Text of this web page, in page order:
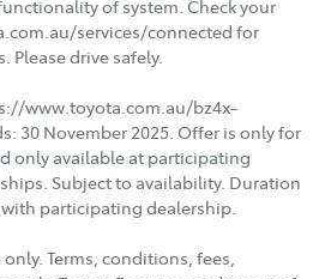
of system. Check your
services/connected for
drive safely.
www.toyota.com.au/bz4x-
30 November 2025. Offer is only for
only available at participating
Subject to availability. Duration
participating dealership.
Terms, conditions, fees,